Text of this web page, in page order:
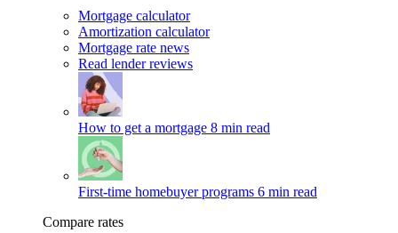
Mortgage calculator
Amortization calculator
Mortgage rate news
Read lender reviews
How to get a mortgage 8 min read
First-time homebuyer programs 6 min read
Compare rates